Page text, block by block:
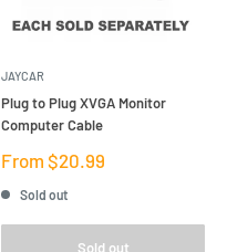
JAYCAR
Plug to Plug XVGA Monitor
Computer Cable
Sale
From $20.99
Sold out
Sold out